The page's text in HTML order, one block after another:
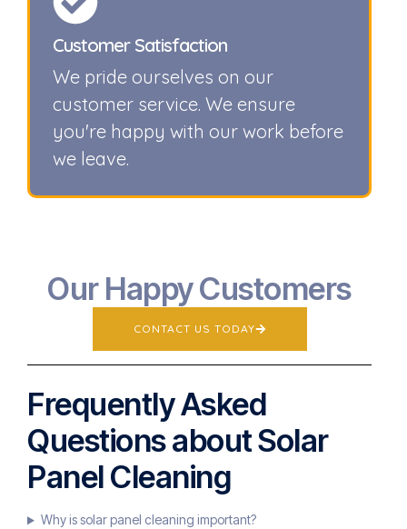
Customer Satisfaction
We pride ourselves on our
customer service. We ensure
you're happy with our work before
we leave.
Our Happy Customers
CONTACT US TODAY
Frequently Asked
Questions about Solar
Panel Cleaning
Why is solar panel cleaning important?